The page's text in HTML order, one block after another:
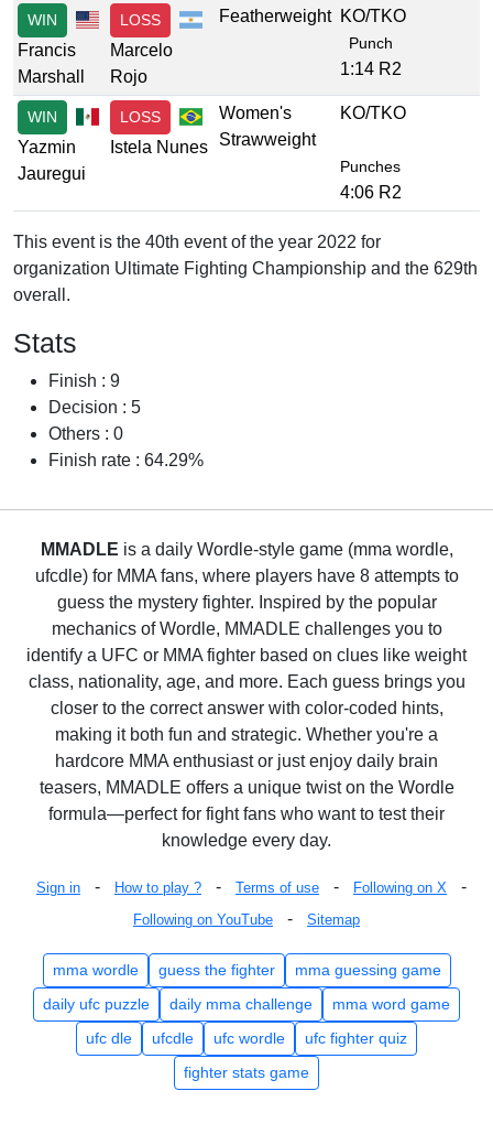
WIN
Francis
Marshall
LOSS
Marcelo
Rojo
Featherweight KO/TKO
Punch
1:14 R2
WIN
Yazmin
Jauregui
LOSS
Istela Nunes
Women's
Strawweight
KO/TKO
Punches
4:06 R2
This event is the 40th event of the year 2022 for
organization Ultimate Fighting Championship and the 629th
overall.
Stats
Finish : 9
Decision : 5
Others : 0
Finish rate : 64.29%
MMADLE is a daily Wordle-style game (mma wordle,
ufcdle) for MMA fans, where players have 8 attempts to
guess the mystery fighter. Inspired by the popular
mechanics of Wordle, MMADLE challenges you to
identify a UFC or MMA fighter based on clues like weight
class, nationality, age, and more. Each guess brings you
closer to the correct answer with color-coded hints,
making it both fun and strategic. Whether you're a
hardcore MMA enthusiast or just enjoy daily brain
teasers, MMADLE offers a unique twist on the Wordle
formula—perfect for fight fans who want to test their
knowledge every day.
Sign in - How to play ? - Terms of use - Following on X -
Following on YouTube - Sitemap
mma wordle guess the fighter
mma guessing game
daily ufc puzzle
daily mma challenge
mma word game
ufc dle
ufcdle ufc wordle
ufc fighter quiz
fighter stats game